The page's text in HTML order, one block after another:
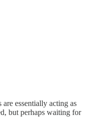
essentially acting as
but perhaps waiting for